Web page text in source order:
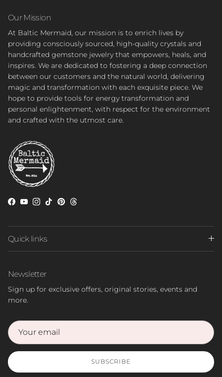
Our Mission
At Baltic Mermaid, our mission is to enrich lives by
providing consciously sourced, high-quality crystals and
handcrafted gemstone jewelry that empowers, heals, and
inspires. We are dedicated to fostering a deep connection
between our customers and the natural world, delivering
magic and transformation with each exquisite piece. We
hope to provide tools for energy transformation and
personal enlightenment, with respect for the environment
and crafted with the utmost care.
Facebook
YouTube
Instagram
TikTokPinterest
Threads
Quick links
Newsletter
Sign up for exclusive offers, original stories, events and
more.
SUBSCRIBE